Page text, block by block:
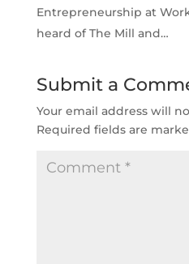
Entrepreneurship at
heard of The Mill and…
Submit a
Your email address will
Required fields are